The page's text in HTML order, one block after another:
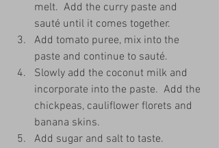
melt.  Add the curry paste and
sauté until it comes together.
Add tomato puree, mix into the
paste and continue to sauté.
Slowly add the coconut milk and
incorporate into the paste.  Add the
chickpeas, cauliflower florets and
banana skins.
Add sugar and salt to taste.